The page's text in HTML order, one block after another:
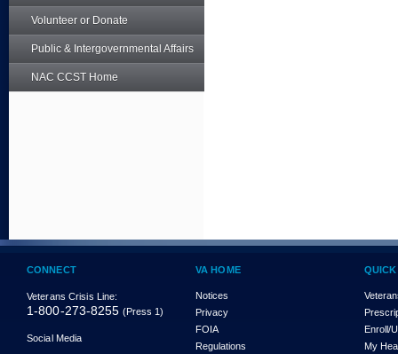
Volunteer or Donate
Public & Intergovernmental Affairs
NAC CCST Home
CONNECT
Veterans Crisis Line:
1-800-273-8255 (Press 1)
Social Media
VA HOME
Notices
Privacy
FOIA
Regulations
Enroll/
My